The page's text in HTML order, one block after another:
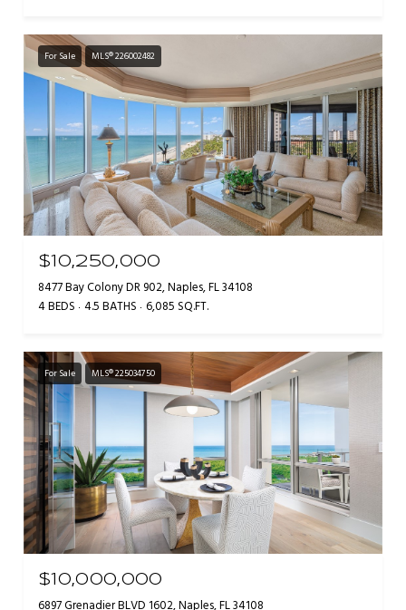
For Sale MLS® 226002482
$10,250,000
8477 Bay Colony DR 902, Naples, FL 34108
4 BEDS 4.5 BATHS 6,085 SQ.FT.
For Sale MLS® 225034750
$10,000,000
6897 Grenadier BLVD 1602, Naples, FL 34108